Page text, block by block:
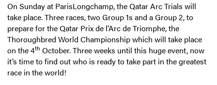
On Sunday at ParisLongchamp, the Qatar Arc Trials will
take place. Three races, two Group 1s and a Group 2, to
prepare for the Qatar Prix de l’Arc de Triomphe, the
Thoroughbred World Championship which will take place
on the 4th October. Three weeks until this huge event, now
it’s time to find out who is ready to take part in the greatest
race in the world!